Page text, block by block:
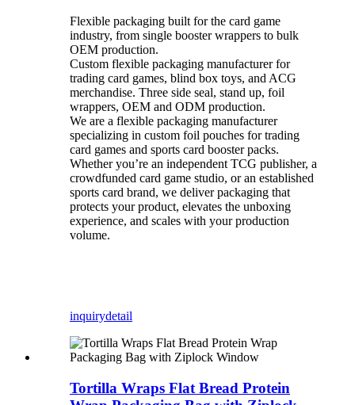
Flexible packaging built for the card game
industry, from single booster wrappers to bulk
OEM production.
Custom flexible packaging manufacturer for
trading card games, blind box toys, and ACG
merchandise. Three side seal, stand up, foil
wrappers, OEM and ODM production.
We are a flexible packaging manufacturer
specializing in custom foil pouches for trading
card games and sports card booster packs.
Whether you’re an independent TCG publisher, a
crowdfunded card game studio, or an established
sports card brand, we deliver packaging that
protects your product, elevates the unboxing
experience, and scales with your production
volume.
inquirydetail
Tortilla Wraps Flat Bread Protein